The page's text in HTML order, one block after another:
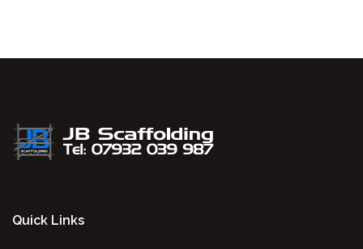
Quick Links